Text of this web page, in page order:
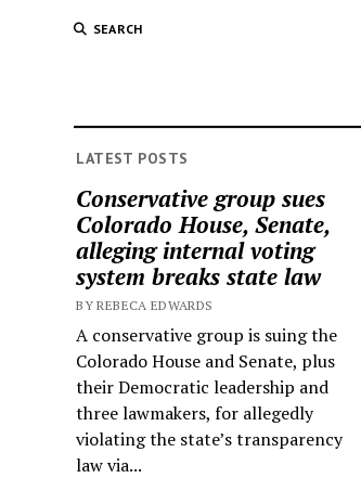
SEARCH
LATEST POSTS
Conservative group sues
Colorado House, Senate,
alleging internal voting
system breaks state law
BY REBECA EDWARDS
A conservative group is suing the
Colorado House and Senate, plus
their Democratic leadership and
three lawmakers, for allegedly
violating the state’s transparency
law via...